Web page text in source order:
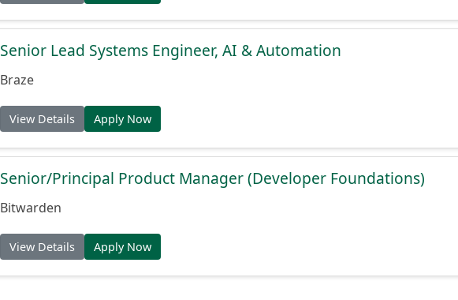
Senior Lead Systems Engineer, AI & Automation
Braze
View Details Apply Now
Senior/Principal Product Manager (Developer Foundations)
Bitwarden
View Details Apply Now